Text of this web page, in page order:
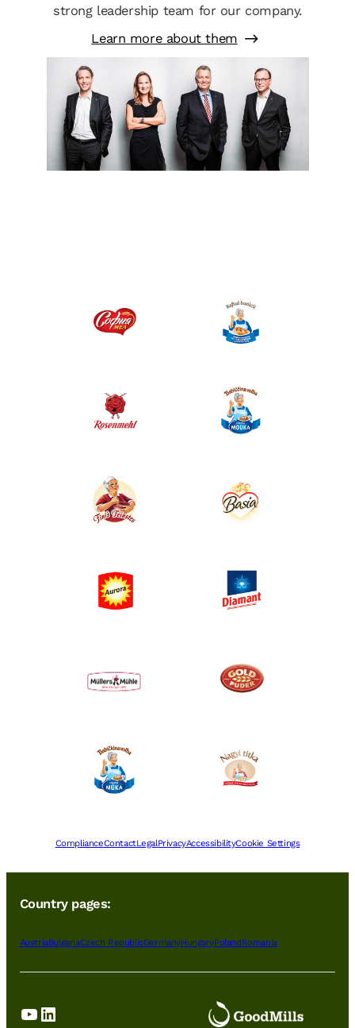
strong leadership team for our company.
Learn more about them
ComplianceContactLegalPrivacyAccessibilityCookie Settings
Country pages:
AustriaBulgariaCzech RepublicGermanyHungaryPolandRomania
YouTube
LinkedIn